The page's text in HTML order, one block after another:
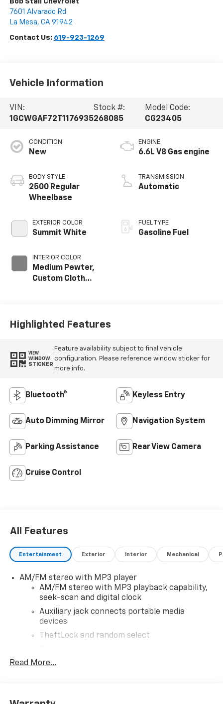
7601 Alvarado Rd
La Mesa, CA 91942
Contact Us: 619-923-1269
Vehicle Information
VIN:
1GCWGAF72T1176935
Stock #:
268085
Model Code:
CG23405
CONDITION
New
BODY STYLE
2500 Regular
Wheelbase
EXTERIOR COLOR
Summit White
INTERIOR COLOR
Medium Pewter,
Custom Cloth
ENGINE
6.6L V8 Gas engine
TRANSMISSION
Automatic
FUEL TYPE
Gasoline Fuel
Highlighted Features
VIEW
WINDOW
STICKER
Feature availability subject to final vehicle
configuration. Please reference window sticker for
more info.
Bluetooth® Keyless Entry
Auto Dimming Mirror Navigation System
Parking Assistance Rear View Camera
Cruise Control
All Features
Entertainment Exterior Interior Mechanical
AM/FM stereo with MP3 player
AM/FM stereo with MP3 playback capability,
seek-scan and digital clock
Auxiliary jack connects portable media
devices
TheftLock and random select
Bluetooth®
Read More...